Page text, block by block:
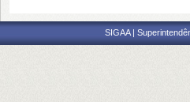
SIGAA |